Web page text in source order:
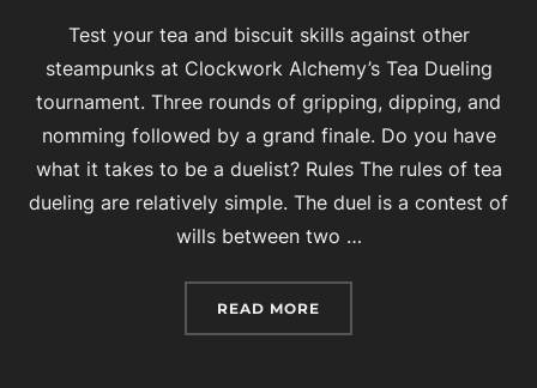
Test your tea and biscuit skills against other
steampunks at Clockwork Alchemy’s Tea Dueling
tournament. Three rounds of gripping, dipping, and
nomming followed by a grand finale. Do you have
what it takes to be a duelist? Rules The rules of tea
dueling are relatively simple. The duel is a contest of
wills between two …
READ MORE